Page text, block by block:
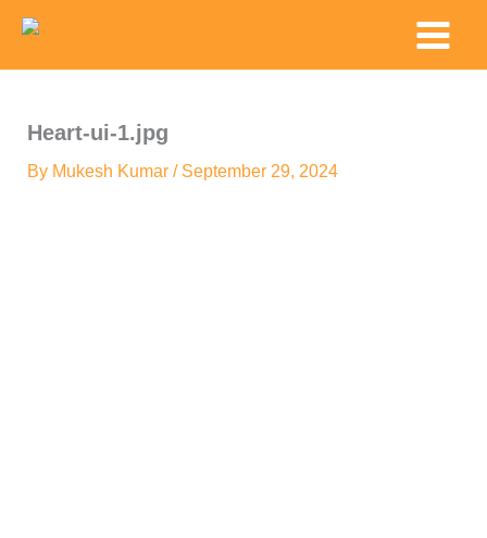
content
Main
Menu
Heart-ui-1.jpg
By Mukesh Kumar / September 29, 2024